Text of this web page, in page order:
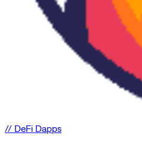
// DeFi Dapps